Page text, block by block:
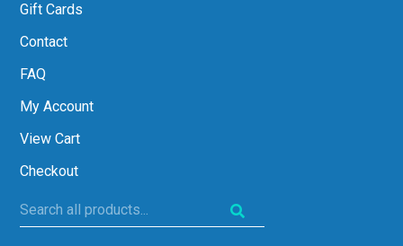
Gift Cards
Contact
FAQ
My Account
View Cart
Checkout
Search
all